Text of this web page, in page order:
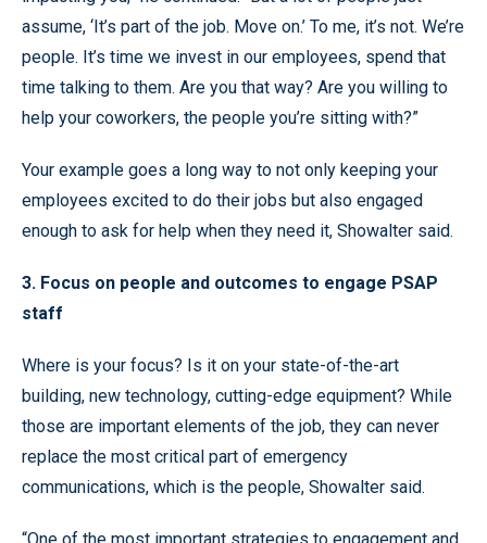
assume, ‘It’s part of the job. Move on.’ To me, it’s not. We’re
people. It’s time we invest in our employees, spend that
time talking to them. Are you that way? Are you willing to
help your coworkers, the people you’re sitting with?”
Your example goes a long way to not only keeping your
employees excited to do their jobs but also engaged
enough to ask for help when they need it, Showalter said.
3. Focus on people and outcomes to engage PSAP
staff
Where is your focus? Is it on your state-of-the-art
building, new technology, cutting-edge equipment? While
those are important elements of the job, they can never
replace the most critical part of emergency
communications, which is the people, Showalter said.